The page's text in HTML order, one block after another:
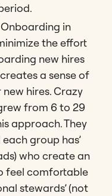
Onboarding in
the effort
new hires
a sense of
hires. Crazy
from 6 to 29
approach. They
group has’
who create an
feel comfortable
stewards’ (not